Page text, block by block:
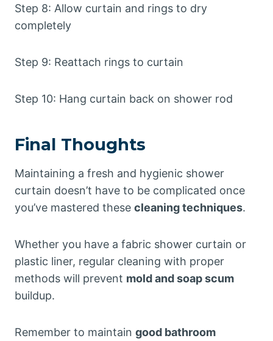
Step 8: Allow curtain and rings to dry
completely
Step 9: Reattach rings to curtain
Step 10: Hang curtain back on shower rod
Final Thoughts
Maintaining a fresh and hygienic shower
curtain doesn’t have to be complicated once
you’ve mastered these cleaning techniques.
Whether you have a fabric shower curtain or
plastic liner, regular cleaning with proper
methods will prevent mold and soap scum
buildup.
Remember to maintain good bathroom